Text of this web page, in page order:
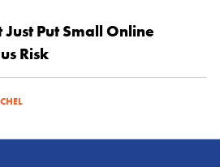
Put Small Online
Risk